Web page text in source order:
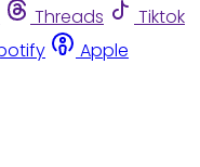
Threads
Tiktok
Apple